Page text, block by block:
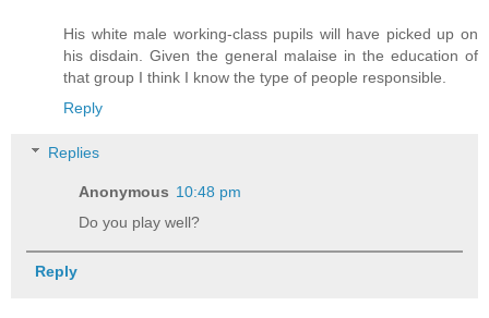
His white male working-class pupils will have picked up on
his disdain. Given the general malaise in the education of
that group I think I know the type of people responsible.
Reply
Replies
Anonymous 10:48 pm
Do you play well?
Reply